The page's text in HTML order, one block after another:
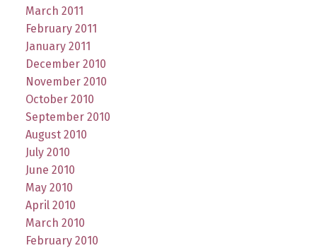
March 2011
February 2011
January 2011
December 2010
November 2010
October 2010
September 2010
August 2010
July 2010
June 2010
May 2010
April 2010
March 2010
February 2010